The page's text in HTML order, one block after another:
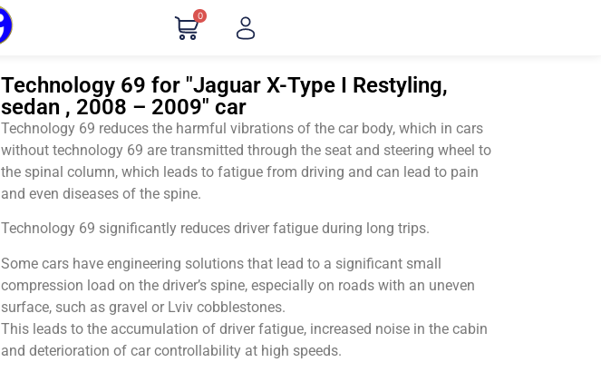
0
Technology 69 for "Jaguar X-Type I Restyling,
sedan , 2008 – 2009" car
Technology 69 reduces the harmful vibrations of the car body, which in cars
without technology 69 are transmitted through the seat and steering wheel to
the spinal column, which leads to fatigue from driving and can lead to pain
and even diseases of the spine.
Technology 69 significantly reduces driver fatigue during long trips.
Some cars have engineering solutions that lead to a significant small
compression load on the driver’s spine, especially on roads with an uneven
surface, such as gravel or Lviv cobblestones.
This leads to the accumulation of driver fatigue, increased noise in the cabin
and deterioration of car controllability at high speeds.